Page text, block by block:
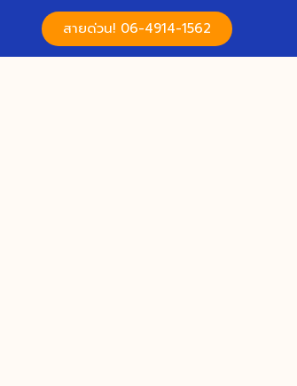
สายด่วน! 06-4914-1562